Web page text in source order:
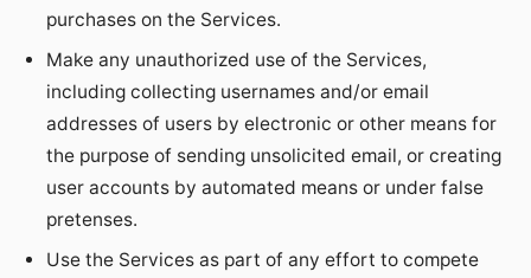
purchases on the Services.
Make any unauthorized use of the Services,
including collecting usernames and/or email
addresses of users by electronic or other means for
the purpose of sending unsolicited email, or creating
user accounts by automated means or under false
pretenses.
Use the Services as part of any effort to compete